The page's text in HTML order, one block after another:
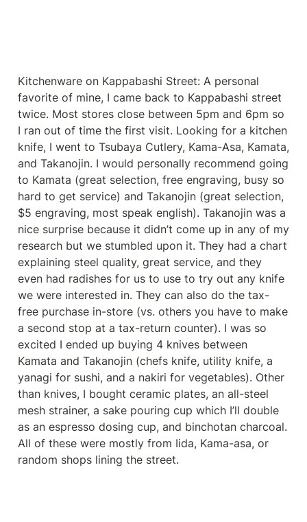
Kitchenware on Kappabashi Street: A personal
favorite of mine, I came back to Kappabashi street
twice. Most stores close between 5pm and 6pm so
I ran out of time the first visit. Looking for a kitchen
knife, I went to Tsubaya Cutlery, Kama-Asa, Kamata,
and Takanojin. I would personally recommend going
to Kamata (great selection, free engraving, busy so
hard to get service) and Takanojin (great selection,
$5 engraving, most speak english). Takanojin was a
nice surprise because it didn’t come up in any of my
research but we stumbled upon it. They had a chart
explaining steel quality, great service, and they
even had radishes for us to use to try out any knife
we were interested in. They can also do the tax-
free purchase in-store (vs. others you have to make
a second stop at a tax-return counter). I was so
excited I ended up buying 4 knives between
Kamata and Takanojin (chefs knife, utility knife, a
yanagi for sushi, and a nakiri for vegetables). Other
than knives, I bought ceramic plates, an all-steel
mesh strainer, a sake pouring cup which I’ll double
as an espresso dosing cup, and binchotan charcoal.
All of these were mostly from Iida, Kama-asa, or
random shops lining the street.